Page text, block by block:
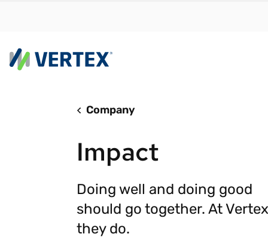
Real-
Company
Impact
Doing well and doing good
should go together. At
they do.